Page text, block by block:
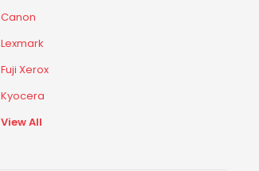
Canon
Lexmark
Fuji Xerox
Kyocera
View All